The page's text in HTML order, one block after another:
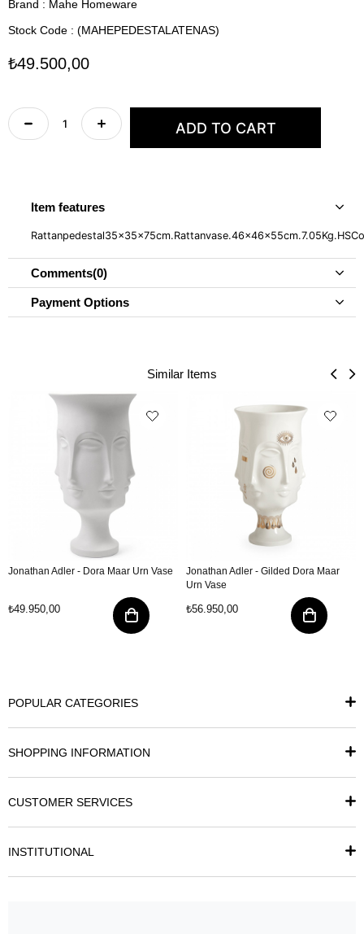
Brand : Mahe Homeware
Stock Code
(MAHEPEDESTALATENAS)
₺49.500,00
Item features
Comments(0)
Payment Options
Similar Items
Jonathan Adler - Dora Maar Urn Vase
₺49.950,00
Jonathan Adler - Gilded Dora Maar
Urn Vase
₺56.950,00
POPULAR CATEGORIES
SHOPPING INFORMATION
CUSTOMER SERVICES
INSTITUTIONAL